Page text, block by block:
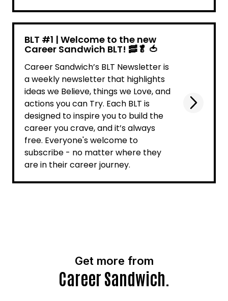
BLT #1 | Welcome to the new
Career Sandwich BLT! 🥓🥬 🍅
Career Sandwich’s BLT Newsletter is
a weekly newsletter that highlights
ideas we Believe, things we Love, and
actions you can Try. Each BLT is
designed to inspire you to build the
career you crave, and it’s always
free. Everyone's welcome to
subscribe - no matter where they
are in their career journey.
Get more from
Career Sandwich.